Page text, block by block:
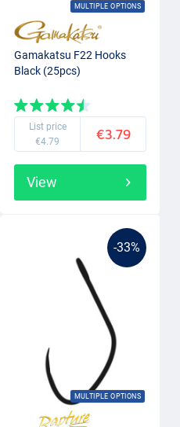
MULTIPLE OPTIONS
Gamakatsu F22 Hooks
Black (25pcs)
List price
€4.79
€3.79
View
-33%
MULTIPLE OPTIONS